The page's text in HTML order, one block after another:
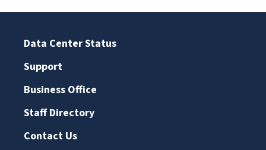
Data Center Status
Support
Business Office
Staff Directory
Contact Us